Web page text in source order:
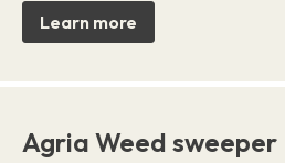
Learn more
Agria Weed sweeper